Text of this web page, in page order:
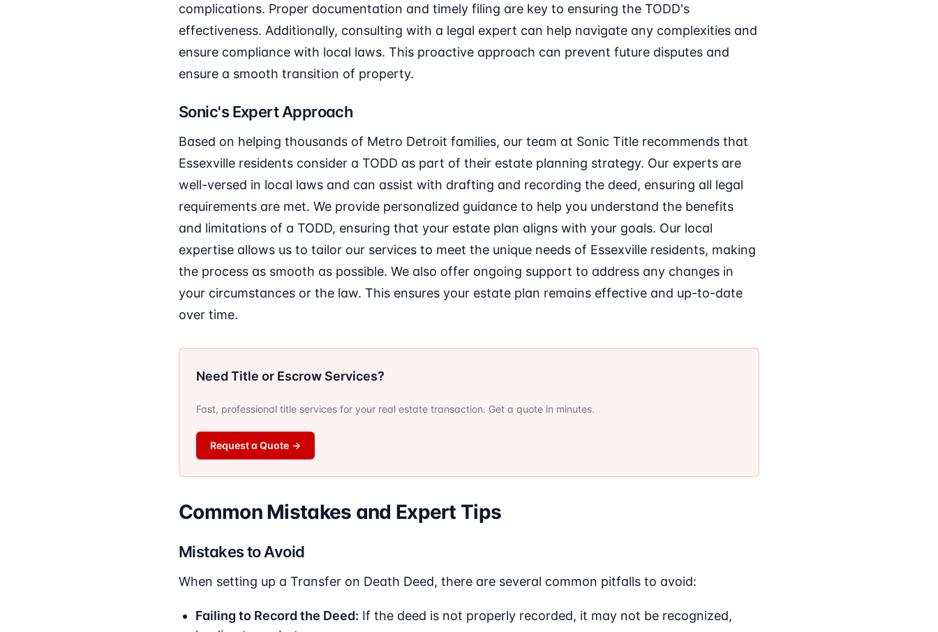
complications. Proper documentation and timely filing are key to ensuring the TODD's
effectiveness. Additionally, consulting with a legal expert can help navigate any complexities and
ensure compliance with local laws. This proactive approach can prevent future disputes and
ensure a smooth transition of property.
Sonic's Expert Approach
Based on helping thousands of Metro Detroit families, our team at Sonic Title recommends that
Essexville residents consider a TODD as part of their estate planning strategy. Our experts are
well-versed in local laws and can assist with drafting and recording the deed, ensuring all legal
requirements are met. We provide personalized guidance to help you understand the benefits
and limitations of a TODD, ensuring that your estate plan aligns with your goals. Our local
expertise allows us to tailor our services to meet the unique needs of Essexville residents, making
the process as smooth as possible. We also offer ongoing support to address any changes in
your circumstances or the law. This ensures your estate plan remains effective and up-to-date
over time.
Need Title or Escrow Services?
Fast, professional title services for your real estate transaction. Get a quote in minutes.
Request a Quote →
Common Mistakes and Expert Tips
Mistakes to Avoid
When setting up a Transfer on Death Deed, there are several common pitfalls to avoid:
Failing to Record the Deed: If the deed is not properly recorded, it may not be recognized,